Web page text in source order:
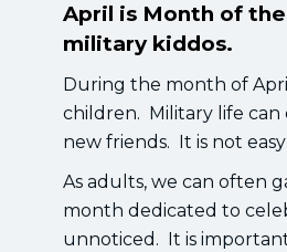
April is Month of
military kiddos.
During the month of
children. Military life
new friends. It is not
As adults, we can often
month dedicated to
unnoticed. It is